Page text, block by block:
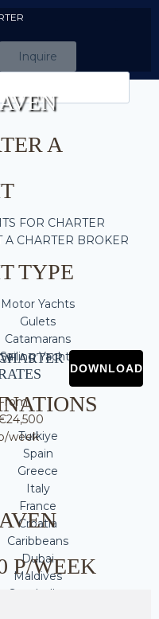
Inquire
A
FOR CHARTER
A CHARTER BROKER
TYPE
Motor Yachts
Gulets
Catamarans
Sailing Yachts
Turkiye
Spain
Greece
Italy
France
Croatia
Caribbeans
Dubai
Maldives
Seychelles
week
P/WEEK